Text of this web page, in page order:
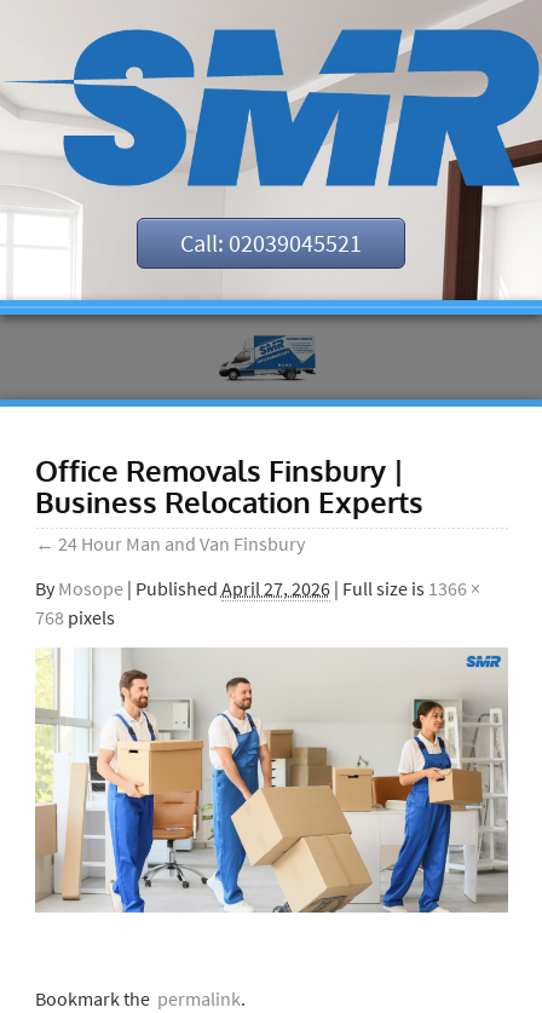
Call: 02039045521
Office Removals Finsbury |
Business Relocation Experts
← 24 Hour Man and Van Finsbury
By Mosope | Published April 27, 2026| Full size is 1366 ×
768pixels
Bookmark thepermalink.